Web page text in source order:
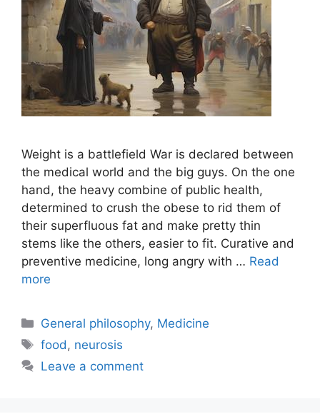
Weight is a battlefield War is declared between
the medical world and the big guys. On the one
hand, the heavy combine of public health,
determined to crush the obese to rid them of
their superfluous fat and make pretty thin
stems like the others, easier to fit. Curative and
preventive medicine, long angry with … Read
more
Categories
General philosophy, Medicine
Tags
food, neurosis
Leave a comment